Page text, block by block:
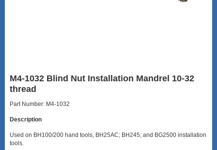
M4-1032 Blind Nut Installation Mandrel 10-32
thread
Part Number: M4-1032
Description
Used on BH100/200 hand tools, BH25AC; BH245; and BG2500 installation
tools.